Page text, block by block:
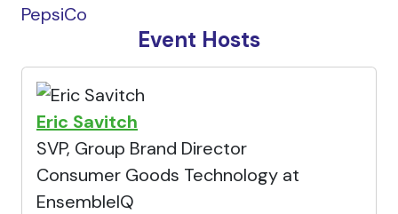
PepsiCo
Event Hosts
Eric Savitch
SVP, Group Brand Director
Consumer Goods Technology at
EnsembleIQ